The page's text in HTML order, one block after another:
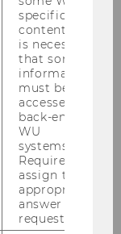
about
subject-
is not
to give
they stand. If
the number
&
– the
exam
the Business
The
specific
content, it
is necessary
that some
information
must be
accessed by
back-end
WU
systems.
Required to
assign the
appropriate
answer to a
request.